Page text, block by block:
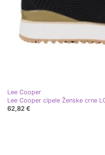
Lee Cooper
Lee Cooper cipele Ženske crne
62,82 €